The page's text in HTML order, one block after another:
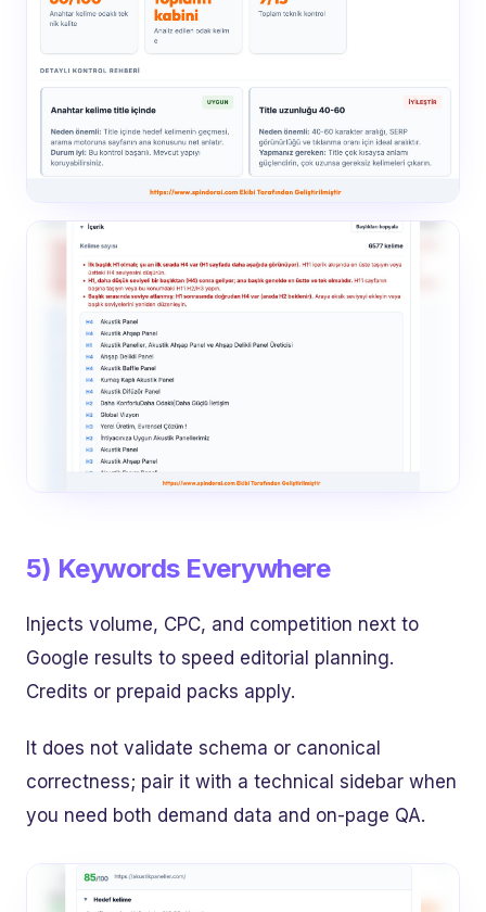
5) Keywords Everywhere
Injects volume, CPC, and competition next to
Google results to speed editorial planning.
Credits or prepaid packs apply.
It does not validate schema or canonical
correctness; pair it with a technical sidebar when
you need both demand data and on-page QA.